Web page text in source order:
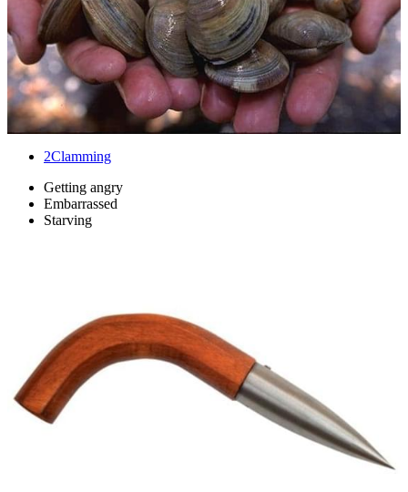
2Clamming
Getting angry
Embarrassed
Starving